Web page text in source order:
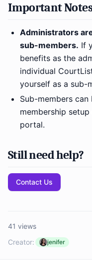
Important
Administrators
sub-members. If
benefits as the
individual
yourself as a sub-
Sub-members
membership
portal.
Still need help?
Contact Us
41 views
Creator:
jenifer